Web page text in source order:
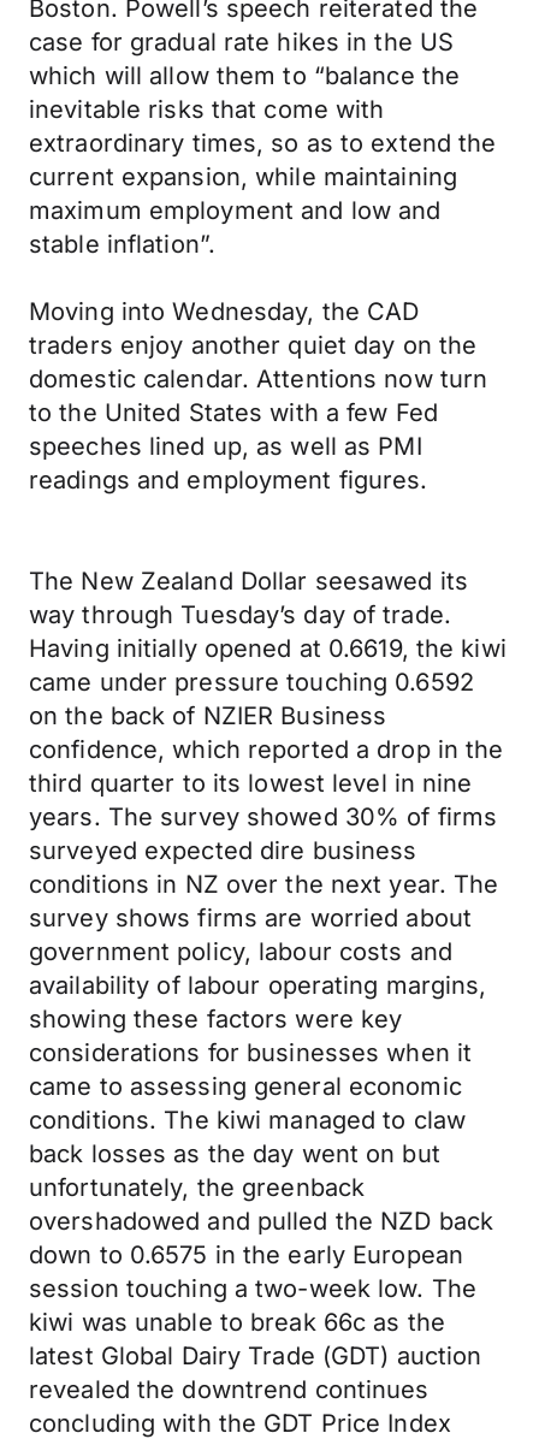
Boston. Powell’s speech reiterated the
case for gradual rate hikes in the US
which will allow them to “balance the
inevitable risks that come with
extraordinary times, so as to extend the
current expansion, while maintaining
maximum employment and low and
stable inflation”.
Moving into Wednesday, the CAD
traders enjoy another quiet day on the
domestic calendar. Attentions now turn
to the United States with a few Fed
speeches lined up, as well as PMI
readings and employment figures.
The New Zealand Dollar seesawed its
way through Tuesday’s day of trade.
Having initially opened at 0.6619, the kiwi
came under pressure touching 0.6592
on the back of NZIER Business
confidence, which reported a drop in the
third quarter to its lowest level in nine
years. The survey showed 30% of firms
surveyed expected dire business
conditions in NZ over the next year. The
survey shows firms are worried about
government policy, labour costs and
availability of labour operating margins,
showing these factors were key
considerations for businesses when it
came to assessing general economic
conditions. The kiwi managed to claw
back losses as the day went on but
unfortunately, the greenback
overshadowed and pulled the NZD back
down to 0.6575 in the early European
session touching a two-week low. The
kiwi was unable to break 66c as the
latest Global Dairy Trade (GDT) auction
revealed the downtrend continues
concluding with the GDT Price Index